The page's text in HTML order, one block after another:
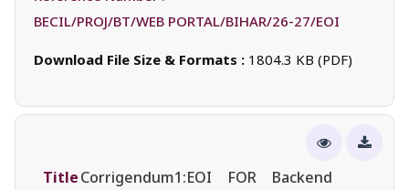
BECIL/PROJ/BT/WEB PORTAL/BIHAR/26-27/EOI
Download File Size & Formats : 1804.3 KB (PDF)
TitleCorrigendum1:EOI FOR Backend